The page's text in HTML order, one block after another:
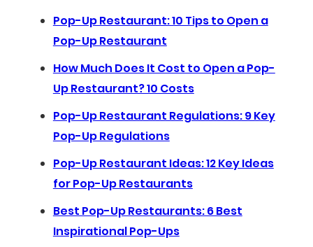
Pop-Up Restaurant: 10 Tips to Open a
Pop-Up Restaurant
How Much Does It Cost to Open a Pop-
Up Restaurant? 10 Costs
Pop-Up Restaurant Regulations: 9 Key
Pop-Up Regulations
Pop-Up Restaurant Ideas: 12 Key Ideas
for Pop-Up Restaurants
Best Pop-Up Restaurants: 6 Best
Inspirational Pop-Ups